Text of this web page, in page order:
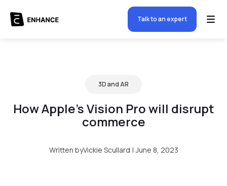
Talk to an expert
3D and AR
How Apple’s Vision Pro will disrupt
commerce
Written byVickie Scullard | June 8, 2023